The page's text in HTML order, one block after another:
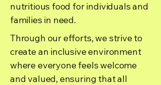
nutritious food for individuals and
families in need.
Through our efforts, we strive to
create an inclusive environment
where everyone feels welcome
and valued, ensuring that all